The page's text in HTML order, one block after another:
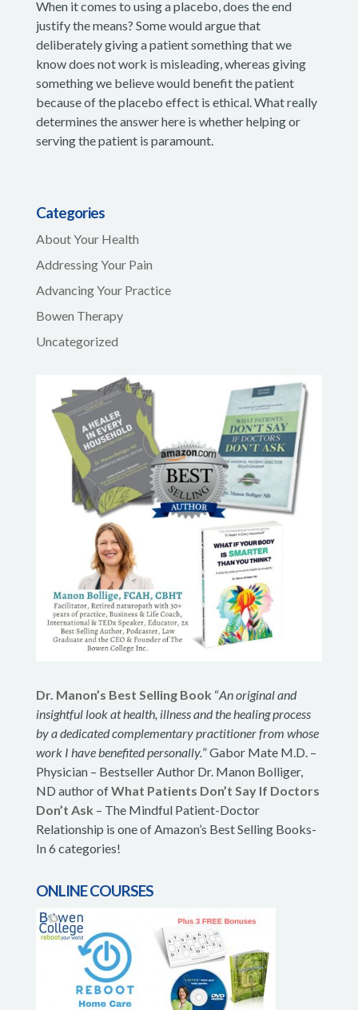
When it comes to using a placebo, does the end
justify the means? Some would argue that
deliberately giving a patient something that we
know does not work is misleading, whereas giving
something we believe would benefit the patient
because of the placebo effect is ethical. What really
determines the answer here is whether helping or
serving the patient is paramount.
Categories
About Your Health
Addressing Your Pain
Advancing Your Practice
Bowen Therapy
Uncategorized
Dr. Manon’s Best Selling Book “An original and
insightful look at health, illness and the healing process
by a dedicated complementary practitioner from whose
work I have benefited personally.” Gabor Mate M.D. –
Physician – Bestseller Author Dr. Manon Bolliger,
ND author ofWhat Patients Don’t Say If Doctors
Don’t Ask – The Mindful Patient-Doctor
Relationship is one of Amazon’s Best Selling Books-
In 6 categories!
ONLINE COURSES